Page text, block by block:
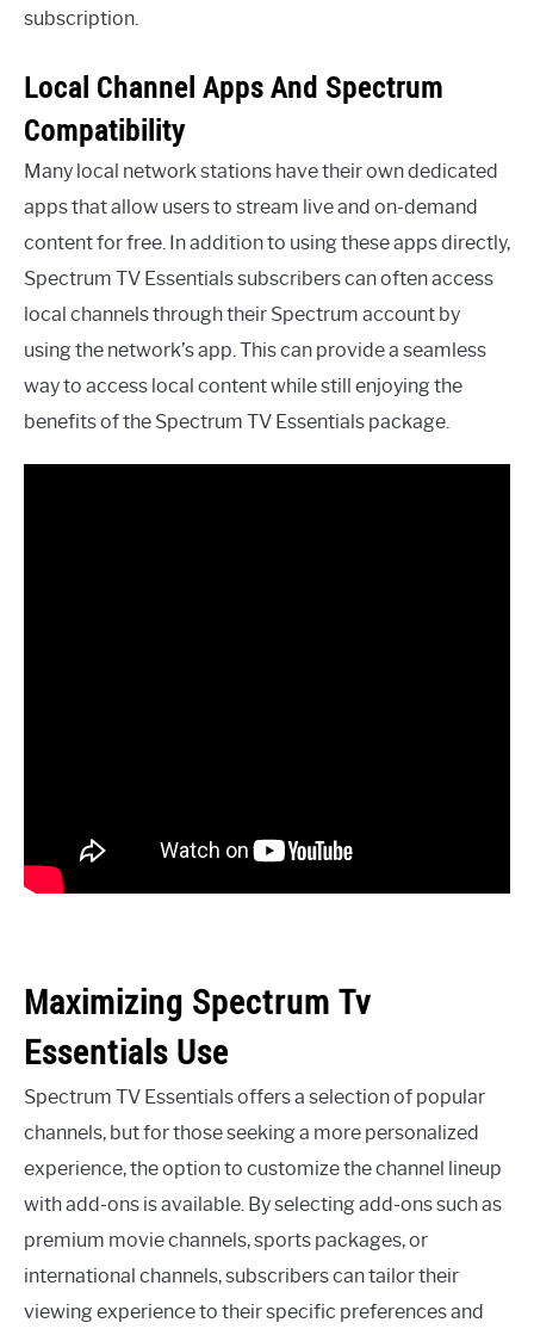
subscription.
Local Channel Apps And Spectrum
Compatibility
Many local network stations have their own dedicated
apps that allow users to stream live and on-demand
content for free. In addition to using these apps directly,
Spectrum TV Essentials subscribers can often access
local channels through their Spectrum account by
using the network’s app. This can provide a seamless
way to access local content while still enjoying the
benefits of the Spectrum TV Essentials package.
Maximizing Spectrum Tv
Essentials Use
Spectrum TV Essentials offers a selection of popular
channels, but for those seeking a more personalized
experience, the option to customize the channel lineup
with add-ons is available. By selecting add-ons such as
premium movie channels, sports packages, or
international channels, subscribers can tailor their
viewing experience to their specific preferences and